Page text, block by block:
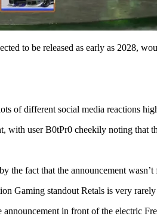
to be released as early as 2028,
of different social media reactions
with user B0tPr0 cheekily noting that
the fact that the announcement
Gaming standout Retals is very
in front of the electric